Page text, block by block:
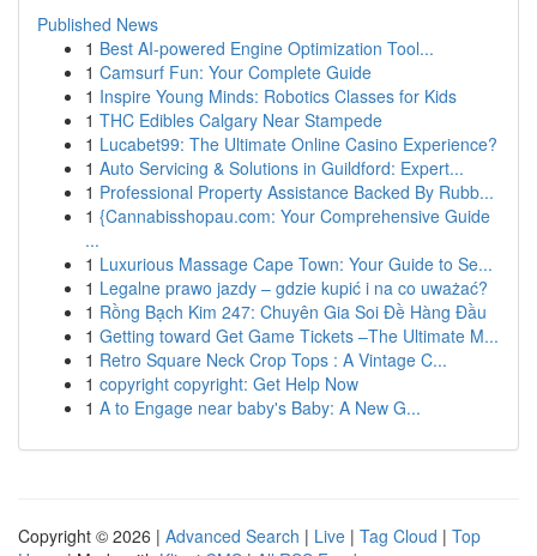
Published News
1 Best AI-powered Engine Optimization Tool...
1 Camsurf Fun: Your Complete Guide
1 Inspire Young Minds: Robotics Classes for Kids
1 THC Edibles Calgary Near Stampede
1 Lucabet99: The Ultimate Online Casino Experience?
1 Auto Servicing & Solutions in Guildford: Expert...
1 Professional Property Assistance Backed By Rubb...
1 {Cannabisshopau.com: Your Comprehensive Guide
...
1 Luxurious Massage Cape Town: Your Guide to Se...
1 Legalne prawo jazdy – gdzie kupić i na co uważać?
1 Rồng Bạch Kim 247: Chuyên Gia Soi Đề Hàng Đầu
1 Getting toward Get Game Tickets –The Ultimate M...
1 Retro Square Neck Crop Tops : A Vintage C...
1 copyright copyright: Get Help Now
1 A to Engage near baby's Baby: A New G...
Copyright © 2026 | Advanced Search | Live | Tag Cloud | Top